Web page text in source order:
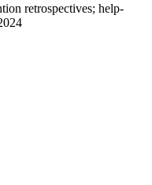
retrospectives; help-